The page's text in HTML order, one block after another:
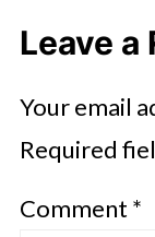
Leave a
Your email
Required
Comment *